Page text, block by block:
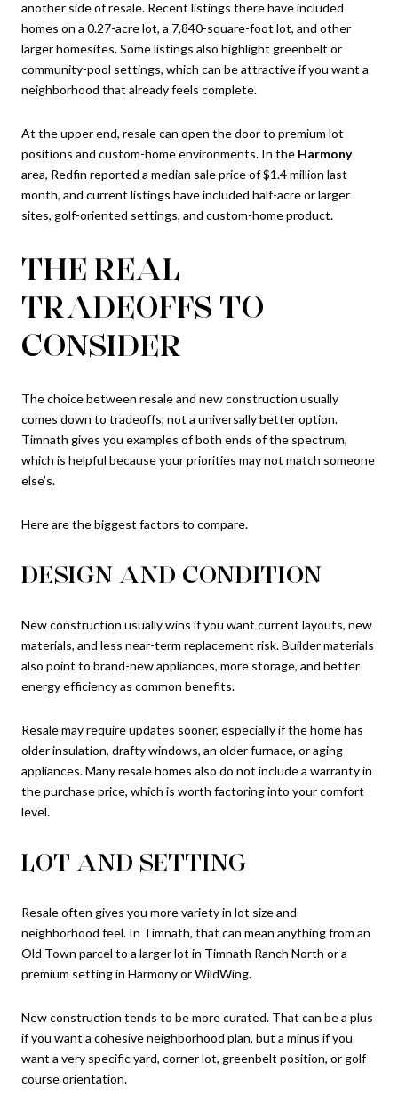
another side of resale. Recent listings there have included
homes on a 0.27-acre lot, a 7,840-square-foot lot, and other
larger homesites. Some listings also highlight greenbelt or
community-pool settings, which can be attractive if you want a
neighborhood that already feels complete.
At the upper end, resale can open the door to premium lot
positions and custom-home environments. In the Harmony
area, Redfin reported a median sale price of $1.4 million last
month, and current listings have included half-acre or larger
sites, golf-oriented settings, and custom-home product.
THE REAL
TRADEOFFS TO
CONSIDER
The choice between resale and new construction usually
comes down to tradeoffs, not a universally better option.
Timnath gives you examples of both ends of the spectrum,
which is helpful because your priorities may not match someone
else’s.
Here are the biggest factors to compare.
DESIGN AND CONDITION
New construction usually wins if you want current layouts, new
materials, and less near-term replacement risk. Builder materials
also point to brand-new appliances, more storage, and better
energy efficiency as common benefits.
Resale may require updates sooner, especially if the home has
older insulation, drafty windows, an older furnace, or aging
appliances. Many resale homes also do not include a warranty in
the purchase price, which is worth factoring into your comfort
level.
LOT AND SETTING
Resale often gives you more variety in lot size and
neighborhood feel. In Timnath, that can mean anything from an
Old Town parcel to a larger lot in Timnath Ranch North or a
premium setting in Harmony or WildWing.
New construction tends to be more curated. That can be a plus
if you want a cohesive neighborhood plan, but a minus if you
want a very specific yard, corner lot, greenbelt position, or golf-
course orientation.